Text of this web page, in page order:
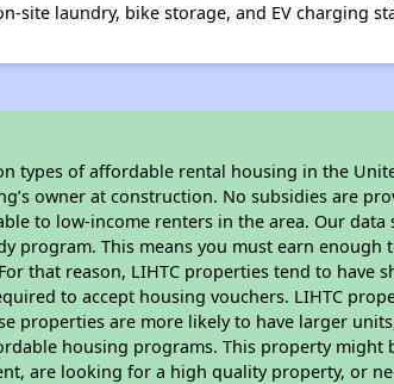
site laundry, bike storage, and EV charging
types of affordable rental housing in the
owner at construction. No subsidies are
to low-income renters in the area. Our data
program. This means you must earn enough
that reason, LIHTC properties tend to have
to accept housing vouchers. LIHTC
properties are more likely to have larger
housing programs. This property might
are looking for a high quality property, or